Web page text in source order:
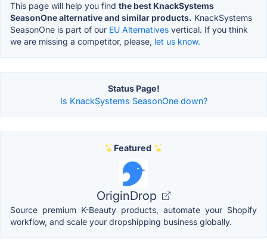
This page will help you find the best KnackSystems
SeasonOne alternative and similar products. KnackSystems
SeasonOne is part of our EU Alternatives vertical. If you think
we are missing a competitor, please, let us know.
Status Page!
Is KnackSystems SeasonOne down?
Featured
OriginDrop
Source premium K-Beauty products, automate your Shopify
workflow, and scale your dropshipping business globally.